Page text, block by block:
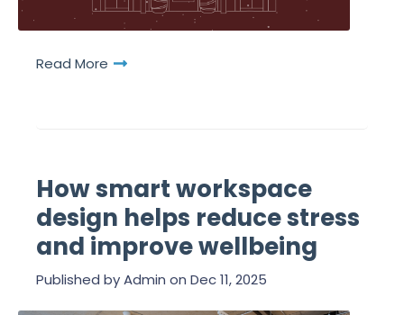
Read More
How smart workspace
design helps reduce stress
and improve wellbeing
Published byAdmin on Dec 11, 2025